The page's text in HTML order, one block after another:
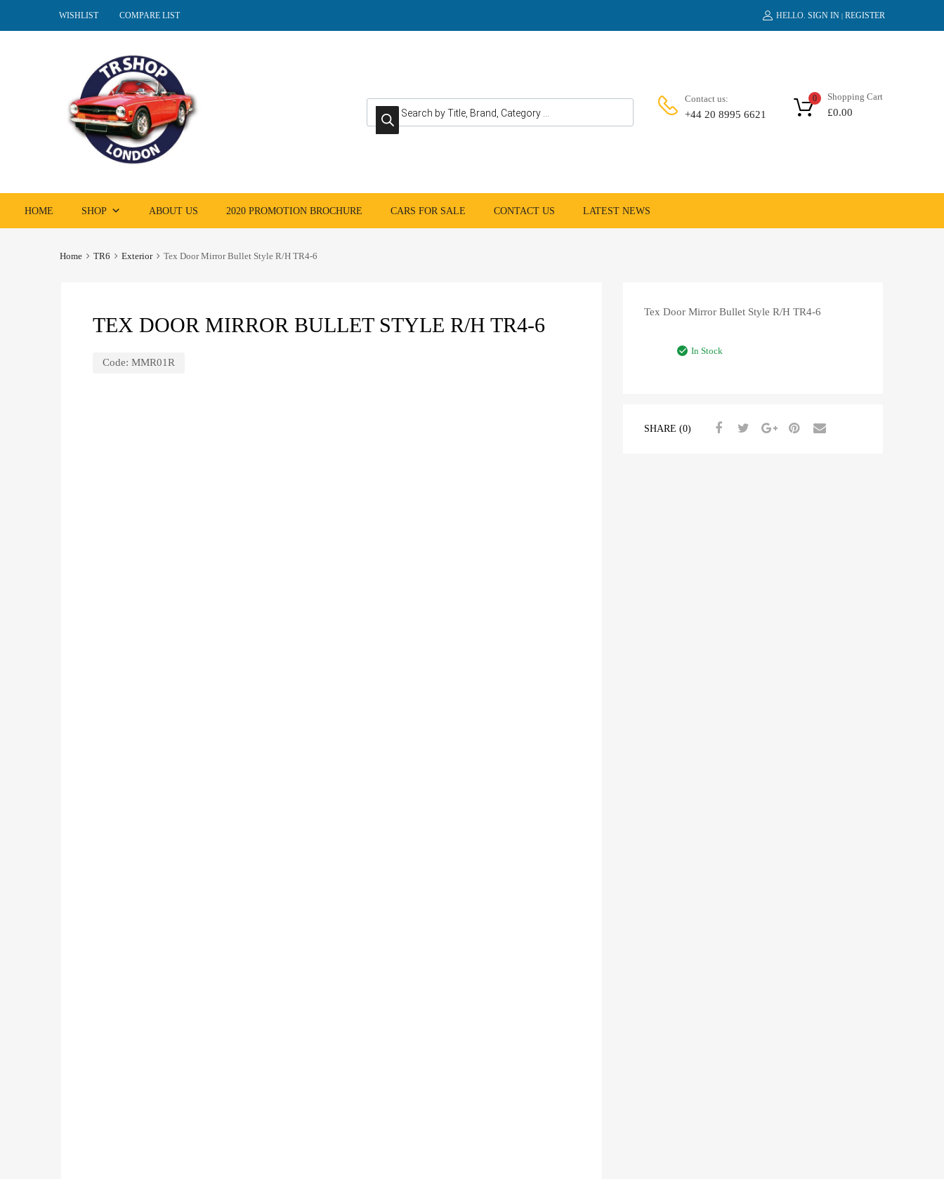
WISHLIST COMPARE LIST HELLO. SIGN IN | REGISTER
Products search Contact us:
+44 20 8995 6621
Shopping Cart
£0.00
0
HOME SHOP ABOUT US 2020 PROMOTION BROCHURE CARS FOR SALE CONTACT US LATEST NEWS
Home TR6 Exterior Tex Door Mirror Bullet Style R/H TR4-6
TEX DOOR MIRROR BULLET STYLE R/H TR4-6
Code: MMR01R
Tex Door Mirror Bullet Style R/H TR4-6
In Stock
SHARE (0)